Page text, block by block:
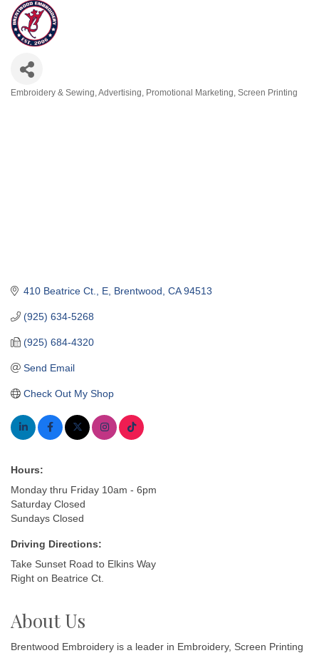
Embroidery & Sewing Advertising Promotional Marketing Screen Printing
410 Beatrice Ct. E Brentwood CA 94513
(925) 634-5268
(925) 684-4320
Send Email
Check Out My Shop
Hours:
Monday thru Friday 10am - 6pm
Saturday Closed
Sundays Closed
Driving Directions:
Take Sunset Road to Elkins Way
Right on Beatrice Ct.
About Us
Brentwood Embroidery is a leader in Embroidery, Screen Printing